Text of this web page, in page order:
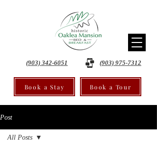
(903) 342-6051 (903) 975-7312
Book a Stay Book a Tour
Post
All Posts